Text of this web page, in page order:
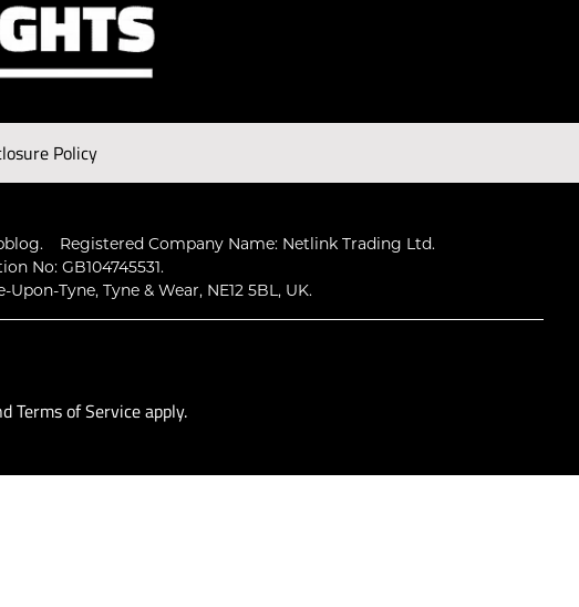
Policy
Registered Company Name: Netlink Trading Ltd.
No: GB104745531.
Tyne, Tyne & Wear, NE12 5BL, UK.
Terms of Serviceapply.